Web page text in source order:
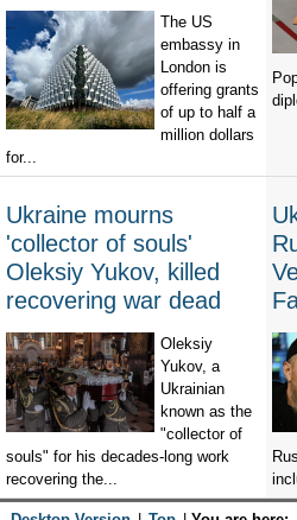
The US
embassy in
London is
offering grants
of up to half a
million dollars
for...
Ukraine mourns
'collector of souls'
Oleksiy Yukov, killed
recovering war dead
Oleksiy
Yukov, a
Ukrainian
known as the
"collector of
souls" for his decades-long work
recovering the...